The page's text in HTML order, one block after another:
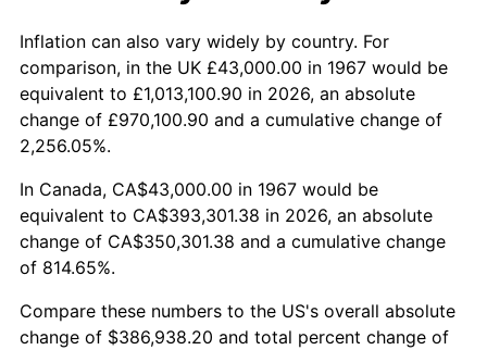
2020 $333,200.65 1.23%
2021 $348,853.81 4.70%
2022 $376,772.48 8.00%
2023 $392,281.23 4.12%
2024 $403,627.68 2.89%
2025
2026 $429,938.20
Inflation can also vary widely by country. For
comparison, in the UK £43,000.00 in 1967 would be
equivalent to £1,013,100.90 in 2026, an absolute
change of £970,100.90 and a cumulative change of
2,256.05%.
In Canada, CA$43,000.00 in 1967 would be
equivalent to CA$393,301.38 in 2026, an absolute
change of CA$350,301.38 and a cumulative change
of 814.65%.
Compare these numbers to the US's overall absolute
change of $386,938.20 and total percent change of